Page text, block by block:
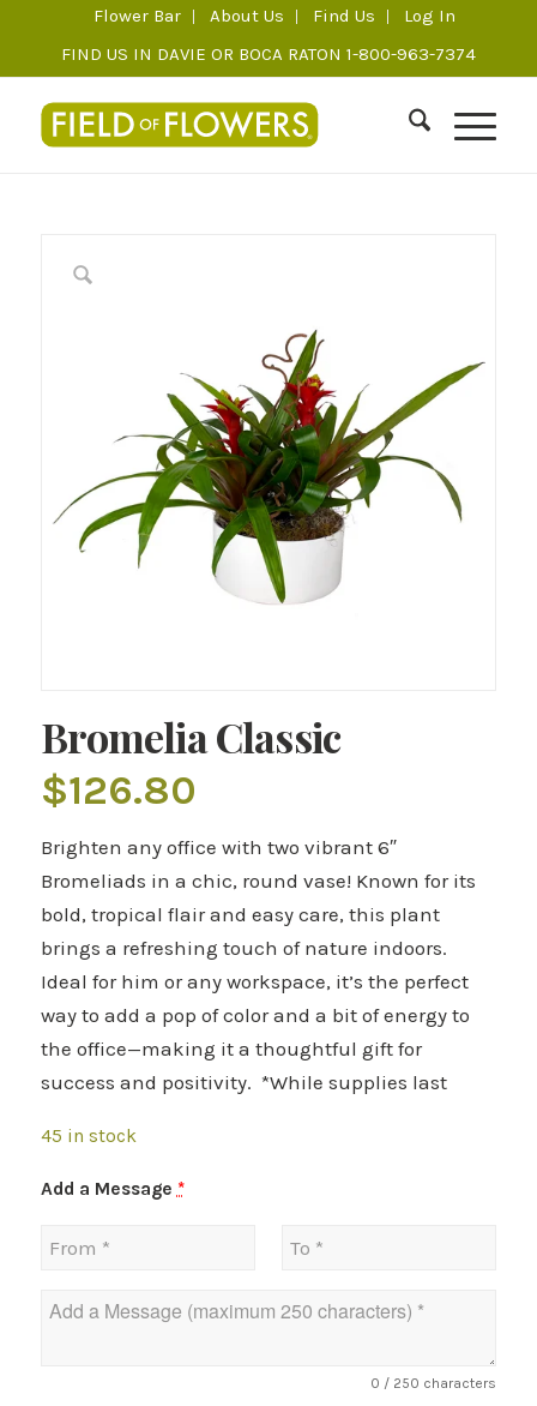
Flower Bar About Us Find Us
Log In
FIND US IN DAVIE OR BOCA RATON 1-800-963-7374
Bromelia Classic
$126.80
Brighten any office with two vibrant 6″
Bromeliads in a chic, round vase! Known for its
bold, tropical flair and easy care, this plant
brings a refreshing touch of nature indoors.
Ideal for him or any workspace, it’s the perfect
way to add a pop of color and a bit of energy to
the office—making it a thoughtful gift for
success and positivity. *While supplies last
45 in stock
Add a Message *
0 / 250 characters